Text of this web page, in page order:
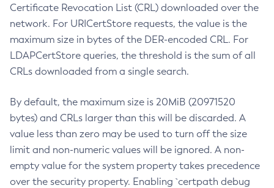
Certificate Revocation List (CRL) downloaded over the
network. For URICertStore requests, the value is the
maximum size in bytes of the DER-encoded CRL. For
LDAPCertStore queries, the threshold is the sum of all
CRLs downloaded from a single search.
By default, the maximum size is 20MiB (20971520
bytes) and CRLs larger than this will be discarded. A
value less than zero may be used to turn off the size
limit and non-numeric values will be ignored. A non-
empty value for the system property takes precedence
over the security property. Enabling `certpath debug